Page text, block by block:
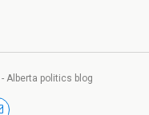
Alberta politics blog